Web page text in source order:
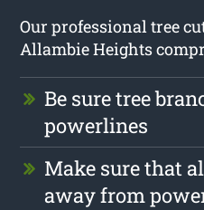
Our professional tree
Allambie Heights
Be sure tree
powerlines
Make sure that
away from